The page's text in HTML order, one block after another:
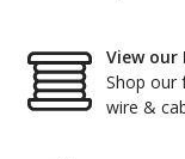
View our
Shop our
wire &